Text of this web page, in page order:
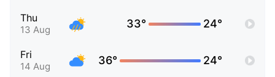
Thu
13 Aug 33° 24°
Fri
14 Aug 36° 24°